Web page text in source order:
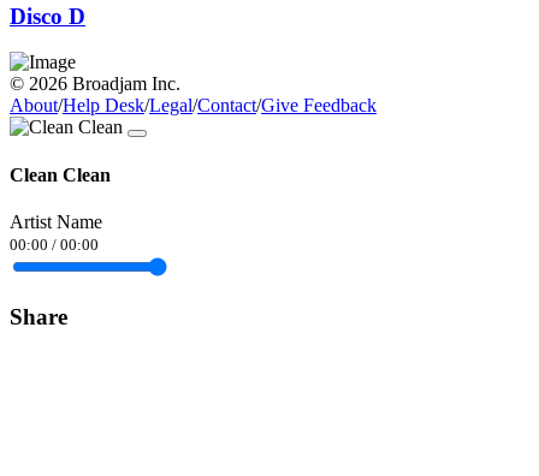
Disco D
© 2026 Broadjam Inc.
About/Help Desk/Legal/Contact/Give Feedback
Clean Clean
Artist Name
00:00 / 00:00
Share